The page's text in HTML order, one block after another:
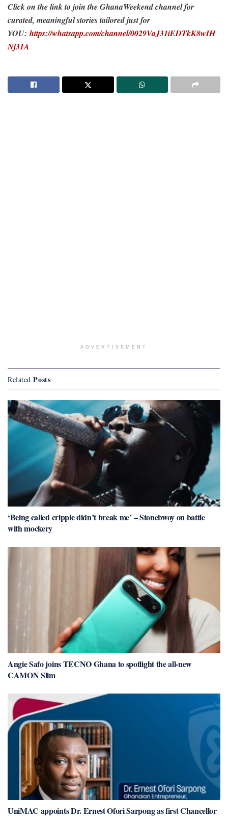
Click on the link to join the GhanaWeekend channel for
curated, meaningful stories tailored just for
YOU: https://whatsapp.com/channel/0029VaJ31iEDTkK8wIH
Nj31A
ADVERTISEMENT
Related Posts
‘Being called cripple didn’t break me’ – Stonebwoy on battle
with mockery
Angie Safo joins TECNO Ghana to spotlight the all-new
CAMON Slim
UniMAC appoints Dr. Ernest Ofori Sarpong as first Chancellor